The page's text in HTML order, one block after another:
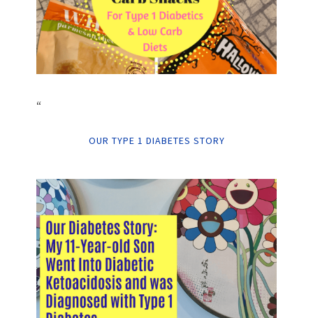
“
OUR TYPE 1 DIABETES STORY